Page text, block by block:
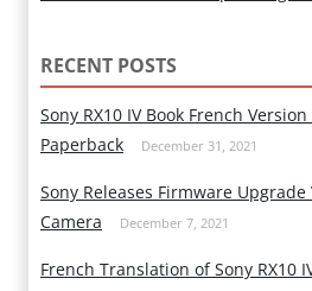
RECENT POSTS
Sony RX10 IV Book French
Paperback
December 31, 2021
Sony Releases Firmware
Camera
December 7, 2021
French Translation of Sony RX10